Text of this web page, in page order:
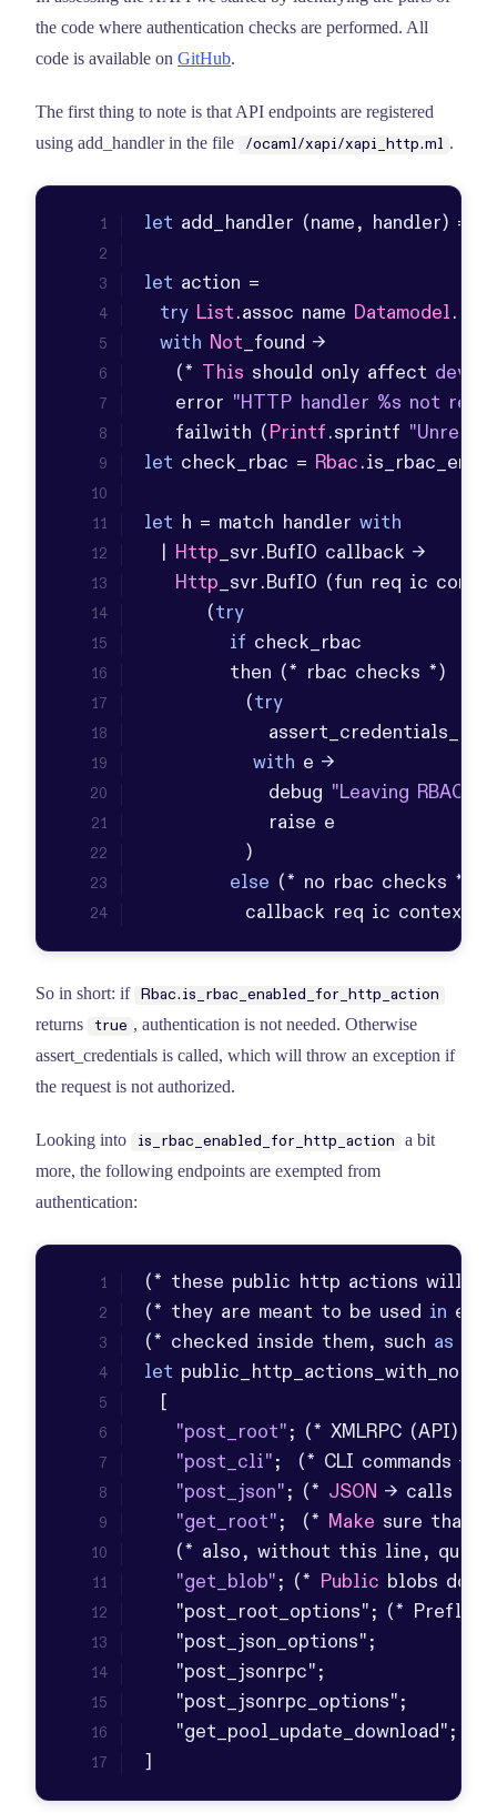
the code where authentication checks are performed. All
code is available on GitHub.
The first thing to note is that API endpoints are registered
using add_handler in the file
/ocaml/xapi/xapi_http.ml .
let
let
try List.assoc name Datamodel .
with Not
    (*
This should only affect
    error
"HTTP handler %s not
    failwith (
Printf .sprintf
let check_rbac = Rbac .
let h = match handler with
Http _svr. BufIO
Http _svr. BufIO
        (
try
if
             (
try
assert_credentials_ok
with
                debug
"Leaving RBAC-
else
             callback req ic context
So in short: if Rbac.is_rbac_enabled_for_http_action
returns true , authentication is not needed. Otherwise
assert_credentials is called, which will throw an exception if
the request is not authorized.
Looking into is_rbac_enabled_for_http_action
a bit
more, the following endpoints are exempted from
authentication:
(* these public http actions will
(* they are meant to be used in
(* checked inside them, such as
let
"post_root" ; (* XMLRPC (API)
"post_cli" ;  (* CLI commands ->
"post_json" ; (* JSON -> calls
"get_root" ;  (* Make sure that
    (* also, without
this line,
"get_blob" ; (* Public blobs don